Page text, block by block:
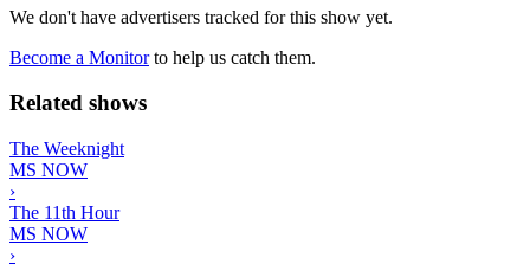
We don't have advertisers tracked for this show yet.
Become a Monitorto help us catch them.
Related shows
The Weeknight
MS NOW
›
The 11th Hour
MS NOW
›